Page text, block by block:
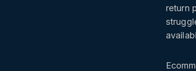
return